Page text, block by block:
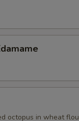
octopus in wheat